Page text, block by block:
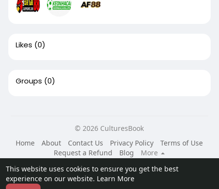
This website uses cookies to ensure you get the best
experience on our website. Learn More
Likes (0)
Groups (0)
© 2026 CulturesBook
Home
About Contact Us Privacy Policy
Terms of Use
Request a Refund
Blog
More
Language